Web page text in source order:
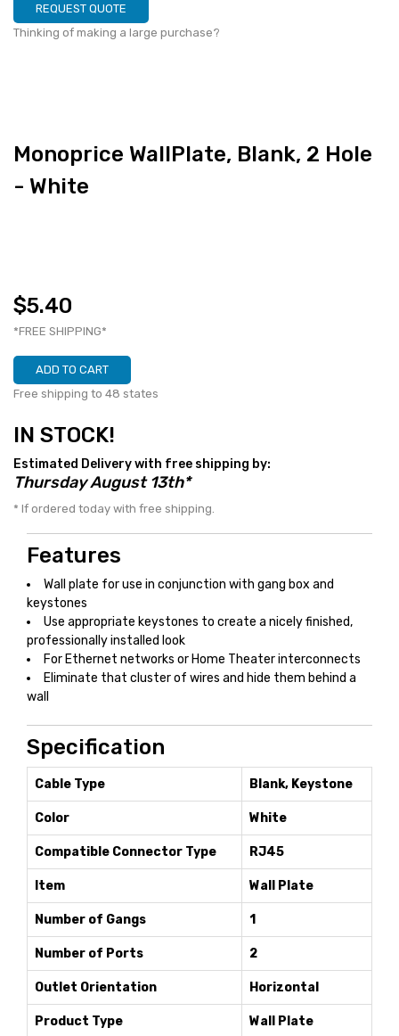
REQUEST QUOTE
Thinking of making a large purchase?
Monoprice WallPlate, Blank, 2 Hole
- White
$5.40
*FREE SHIPPING*
ADD TO CART
Free shipping to 48 states
IN STOCK!
Estimated Delivery with free shipping by:
Thursday August 13th*
* If ordered today with free shipping.
Features
Wall plate for use in conjunction with gang box and
keystones
Use appropriate keystones to create a nicely finished,
professionally installed look
For Ethernet networks or Home Theater interconnects
Eliminate that cluster of wires and hide them behind a
wall
Specification
Cable Type Blank, Keystone
Color White
Compatible Connector Type RJ45
Item Wall Plate
Number of Gangs 1
Number of Ports 2
Outlet Orientation Horizontal
Product Type Wall Plate